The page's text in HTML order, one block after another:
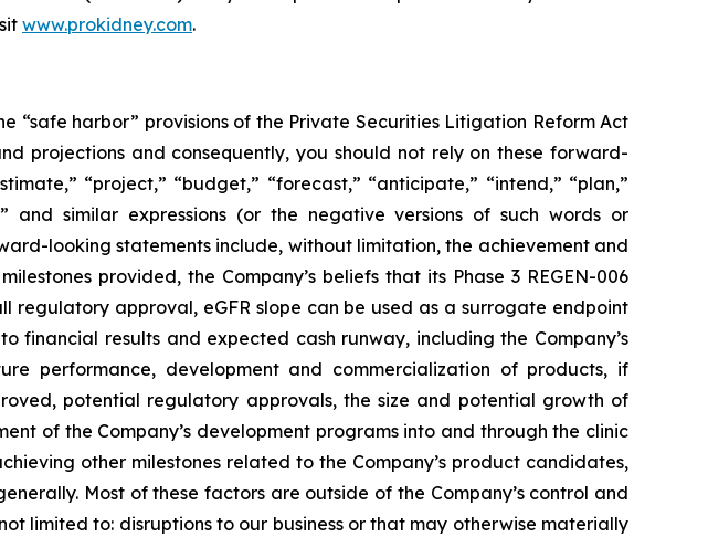
www.prokidney.com.
“safe harbor” provisions of the Private Securities Litigation Reform Act
projections and consequently, you should not rely on these forward-
“project,” “budget,” “forecast,” “anticipate,” “intend,” “plan,”
and similar expressions (or the negative versions of such words or
looking statements include, without limitation, the achievement and
provided, the Company’s beliefs that its Phase 3 REGEN-006
regulatory approval, eGFR slope can be used as a surrogate endpoint
results and expected cash runway, including the Company’s
performance, development and commercialization of products, if
potential regulatory approvals, the size and potential growth of
of the Company’s development programs into and through the clinic
other milestones related to the Company’s product candidates,
Most of these factors are outside of the Company’s control and
limited to: disruptions to our business or that may otherwise materially